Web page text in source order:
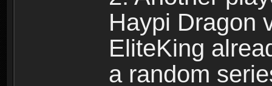
Haypi Dragon
EliteKing
a random